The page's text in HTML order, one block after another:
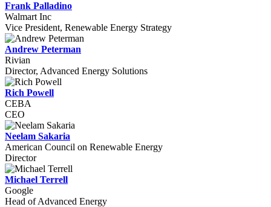
Frank Palladino
Walmart Inc
Vice President, Renewable Energy Strategy
Andrew Peterman
Rivian
Director, Advanced Energy Solutions
Rich Powell
CEBA
CEO
Neelam Sakaria
American Council on Renewable Energy
Director
Michael Terrell
Google
Head of Advanced Energy